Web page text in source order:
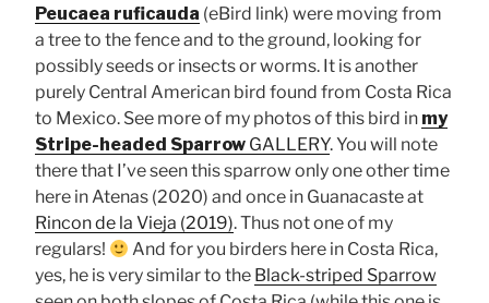
Peucaea ruficauda (eBird link) were moving from
a tree to the fence and to the ground, looking for
possibly seeds or insects or worms. It is another
purely Central American bird found from Costa Rica
to Mexico. See more of my photos of this bird in my
Stripe-headed Sparrow GALLERY. You will note
there that I’ve seen this sparrow only one other time
here in Atenas (2020) and once in Guanacaste at
Rincon de la Vieja (2019). Thus not one of my
regulars!
And for you birders here in Costa Rica,
yes, he is very similar to the Black-striped Sparrow